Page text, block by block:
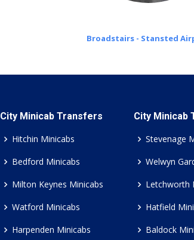
Broadstairs - Stansted
City Minicab Transfers
Hitchin Minicabs
Bedford Minicabs
Milton Keynes Minicabs
Watford Minicabs
Harpenden Minicabs
City Minicab
Stevenage
Welwyn
Letchworth
Hatfield
Baldock